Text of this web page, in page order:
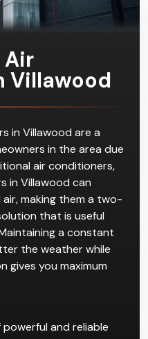
Air
Villawood
in Villawood are a
in the area due
air conditioners,
in Villawood can
making them a two-
that is useful
a constant
the weather while
gives you maximum
and reliable